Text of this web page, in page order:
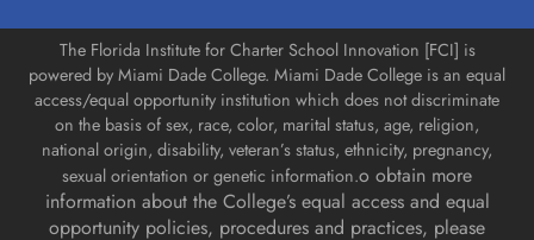
The Florida Institute for Charter School Innovation [FCI] is
powered by Miami Dade College. Miami Dade College is an equal
access/equal opportunity institution which does not discriminate
on the basis of sex, race, color, marital status, age, religion,
national origin, disability, veteran’s status, ethnicity, pregnancy,
sexual orientation or genetic information.o obtain more
information about the College’s equal access and equal
opportunity policies, procedures and practices, please